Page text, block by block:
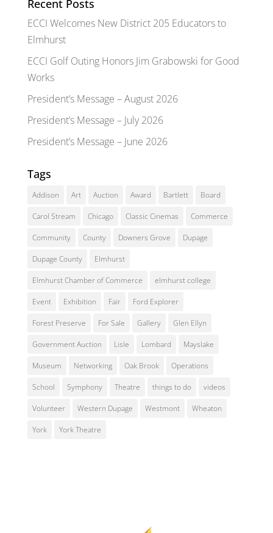
Recent Posts
ECCI Welcomes New District 205 Educators to
Elmhurst
ECCI Golf Outing Honors Jim Grabowski for Good
Works
President’s Message – August 2026
President’s Message – July 2026
President’s Message – June 2026
Tags
Addison Art Auction Award Bartlett Board
Carol Stream Chicago Classic Cinemas Commerce
Community County Downers Grove Dupage
Dupage County Elmhurst
Elmhurst Chamber of Commerce elmhurst college
Event Exhibition Fair Ford Explorer
Forest Preserve For Sale Gallery Glen Ellyn
Government Auction Lisle Lombard Mayslake
Museum Networking Oak Brook Operations
School Symphony Theatre things to do videos
Volunteer Western Dupage Westmont Wheaton
York York Theatre